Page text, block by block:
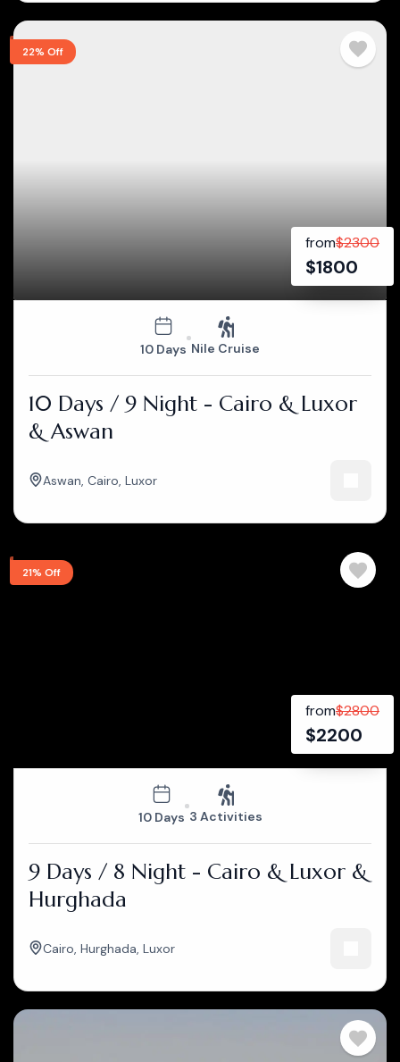
22% Off
from$2300
$1800
10 Days Nile Cruise
10 Days / 9 Night - Cairo & Luxor
& Aswan
Aswan, Cairo, Luxor
21% Off
from$2800
$2200
10 Days 3 Activities
9 Days / 8 Night - Cairo & Luxor &
Hurghada
Cairo, Hurghada, Luxor